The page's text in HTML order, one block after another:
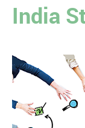
India